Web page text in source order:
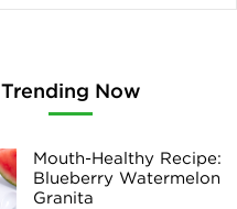
Trending Now
Mouth-Healthy Recipe:
Blueberry Watermelon
Granita